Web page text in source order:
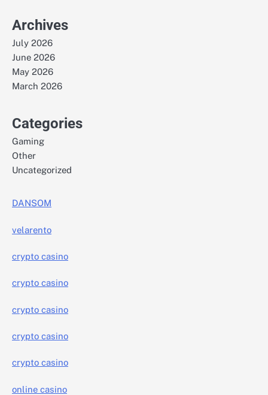
Archives
July 2026
June 2026
May 2026
March 2026
Categories
Gaming
Other
Uncategorized
DANSOM
velarento
crypto casino
crypto casino
crypto casino
crypto casino
crypto casino
online casino